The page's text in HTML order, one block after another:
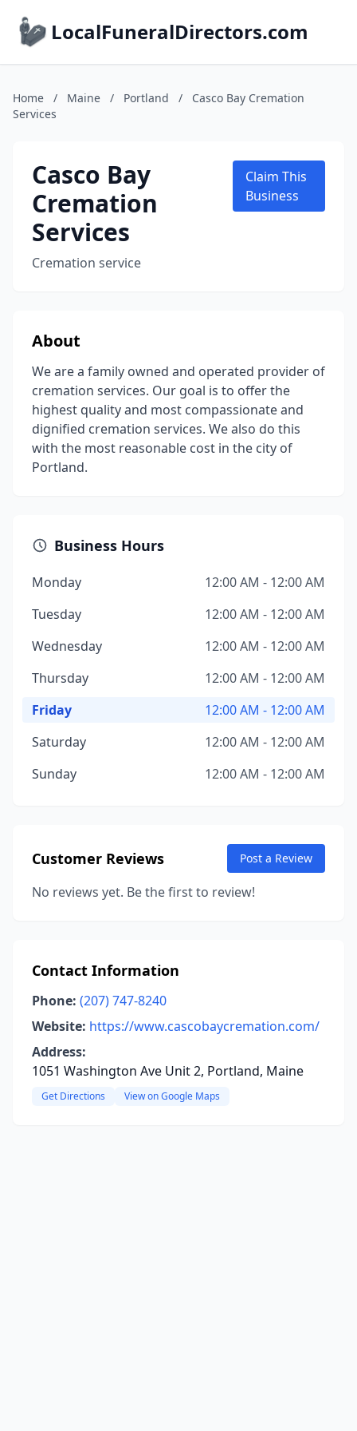
LocalFuneralDirectors.com
Home / Maine / Portland /
Casco Bay Cremation
Services
Casco Bay
Cremation
Services
Cremation service
Claim This
Business
About
We are a family owned and operated provider of
cremation services. Our goal is to offer the
highest quality and most compassionate and
dignified cremation services. We also do this
with the most reasonable cost in the city of
Portland.
Business Hours
Monday
12:00 AM - 12:00 AM
Tuesday
12:00 AM - 12:00 AM
Wednesday
12:00 AM - 12:00 AM
Thursday
12:00 AM - 12:00 AM
Friday
12:00 AM - 12:00 AM
Saturday
12:00 AM - 12:00 AM
Sunday
12:00 AM - 12:00 AM
Customer Reviews Post a Review
No reviews yet. Be the first to review!
Contact Information
Phone: (207) 747-8240
Website: https://www.cascobaycremation.com/
Address:
1051 Washington Ave Unit 2, Portland, Maine
Get Directions View on Google Maps